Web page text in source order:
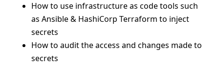
How to use infrastructure as code tools such
as Ansible & HashiCorp Terraform to inject
secrets
How to audit the access and changes made to
secrets